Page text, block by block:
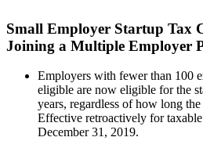
Small Employer Startup Tax
Joining a Multiple Employer
Employers with fewer than 100
eligible are now eligible for the
years, regardless of how long
Effective retroactively for
December 31, 2019.